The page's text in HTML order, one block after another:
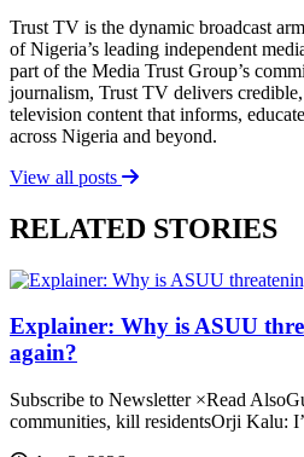
Trust TV is the dynamic broadcast
of Nigeria’s leading independent
part of the Media Trust Group’s
journalism, Trust TV delivers
television content that informs,
across Nigeria and beyond.
View all posts
RELATED STORIES
Explainer: Why is ASUU
again?
Subscribe to Newsletter ×Read
communities, kill residentsOrji Kalu: